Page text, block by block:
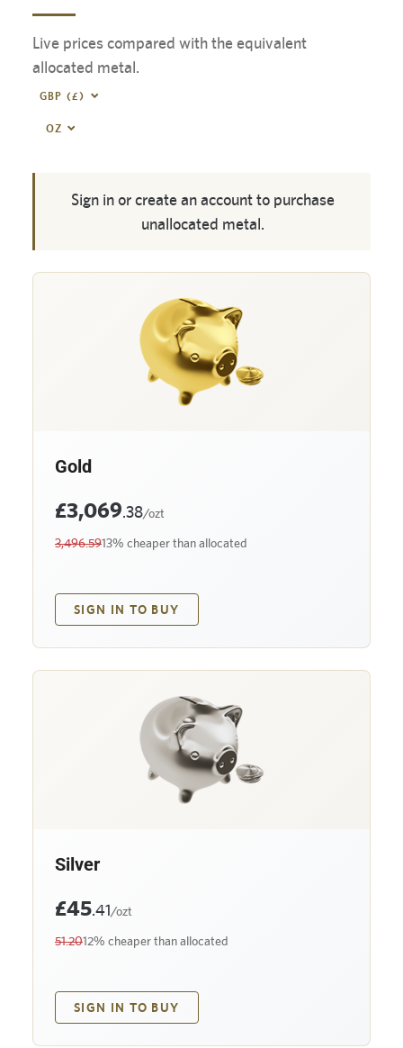
Live prices compared with the equivalent
allocated metal.
GBP (£)
OZ
Sign in or create an account to purchase
unallocated metal.
Gold
£3,069.38/ozt
3,496.5913% cheaper than allocated
SIGN IN TO BUY
Silver
£45.41/ozt
51.2012% cheaper than allocated
SIGN IN TO BUY